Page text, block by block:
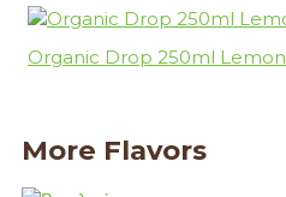
Organic Drop 250ml Lemon
More Flavors